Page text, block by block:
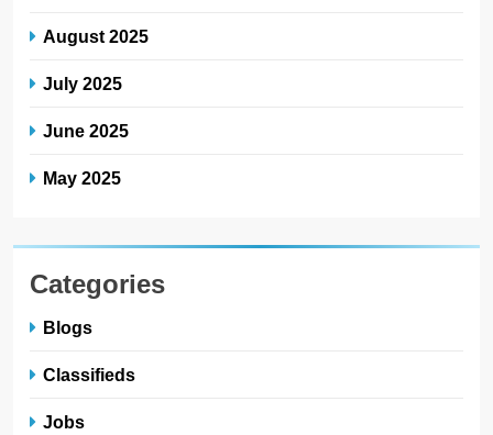
August 2025
July 2025
June 2025
May 2025
Categories
Blogs
Classifieds
Jobs